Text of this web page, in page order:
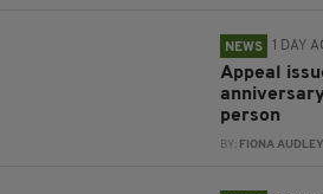
NEWS 1 DAY
Appeal
person
BY: FIONA AUDLEY